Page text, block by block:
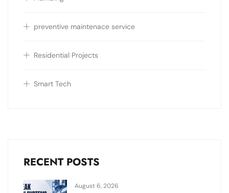
preventive maintenace service
Residential Projects
Smart Tech
RECENT POSTS
August 6, 2026